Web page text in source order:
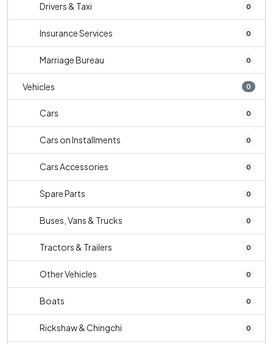
Drivers & Taxi 0
Insurance Services 0
Marriage Bureau 0
Vehicles 0
Cars 0
Cars on Installments 0
Cars Accessories 0
Spare Parts 0
Buses, Vans & Trucks 0
Tractors & Trailers 0
Other Vehicles 0
Boats 0
Rickshaw & Chingchi 0